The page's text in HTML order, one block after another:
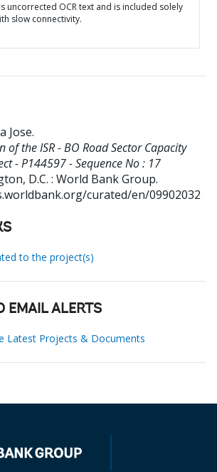
uncorrected OCR text and is included solely
slow connectivity.
Jose.
of the ISR - BO Road Sector Capacity
- P144597 - Sequence No : 17
D.C. : World Bank Group.
curated/en/09902032
to the project(s)
EMAIL ALERTS
Latest Projects & Documents